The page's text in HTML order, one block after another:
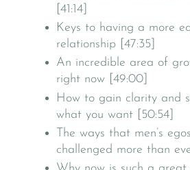
[41:14]
Keys to having a more
relationship [47:35]
An incredible area of
right now [49:00]
How to gain clarity and
what you want [50:54]
The ways that men’s
challenged more than